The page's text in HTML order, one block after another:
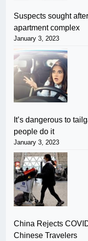
Suspects sought
apartment complex
January 3, 2023
It’s dangerous to
people do it
January 3, 2023
China Rejects
Chinese Travelers